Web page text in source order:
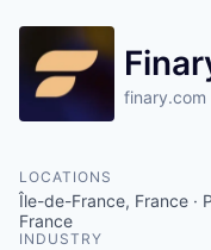
finary.com
LOCATIONS
Île-de-France, France ·
France
INDUSTRY